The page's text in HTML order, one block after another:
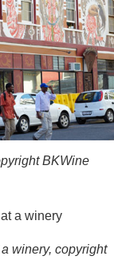
BKWine
winery, copyright